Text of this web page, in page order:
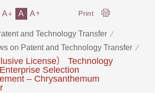
and Technology Transfer
on Patent and Technology Transfer
License） Technology
Selection
– Chrysanthemum
A A A Print